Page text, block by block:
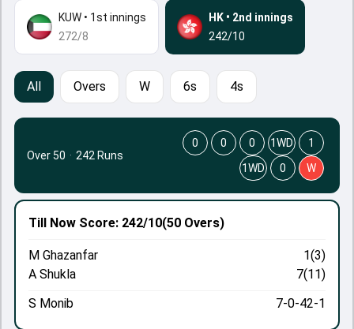
KUW • 1st innings
272/8
HK • 2nd innings
242/10
All Overs W 6s 4s
Till Now Score: 242/10(50 Overs)
M Ghazanfar
1(3)
A Shukla
7(11)
S Monib
7-0-42-1
Over 50 · 242 Runs
0 0 0 1WD
1
1WD
0 W